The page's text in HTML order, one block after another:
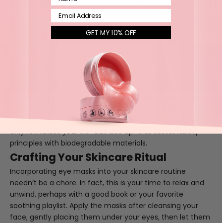
In choosing your eye masks, consider options that align
with sustainable practices. ThePick-Me-Up Biodegradable
Collagen Eye Treatmentis a wonderful option that not
only revitalizes your skin but also upholds sustainability
principles with biodegradable materials.
Crafting Your Skincare Ritual
Incorporating eye masks into your skincare routine
needn’t be a chore. In fact, this is your time to relax and
unwind, perhaps with a good book or your favorite
soothing playlist. Apply the masks after cleansing your
face, gently placing them under your eyes, then let them
Email
GET MY 10% OFF